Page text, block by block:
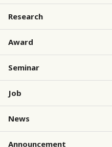
Research
Award
Seminar
Job
News
Announcement